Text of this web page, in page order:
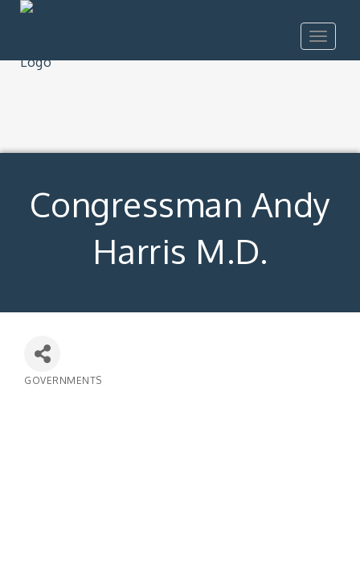
Toggle
Congressman Andy
Harris M.D.
GOVERNMENTS